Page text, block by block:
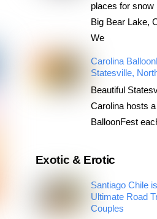
places for snow
Big Bear Lake,
We
Carolina
Statesville,
Beautiful
Carolina hosts
BalloonFest
Exotic & Erotic
Santiago Chile
Ultimate Road
Couples